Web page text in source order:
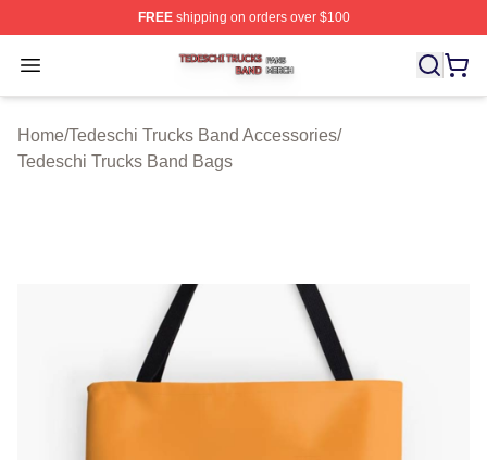
FREEshipping on orders over $100
Open menu
Tedeschi Trucks Band Shop ⚡️ Officially Licensed
Home/Tedeschi Trucks Band Accessories/
Tedeschi Trucks Band Bags